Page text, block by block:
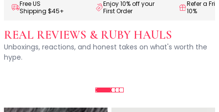
Free US
Shipping $45+
Enjoy 10% off your
First Order
Refer a
10%
REAL REVIEWS & RUBY HAULS
Unboxings, reactions, and honest takes on what's worth the
hype.
Ceramide
Collagen
Exosomes
Galactomyces
Hydrating Compounds